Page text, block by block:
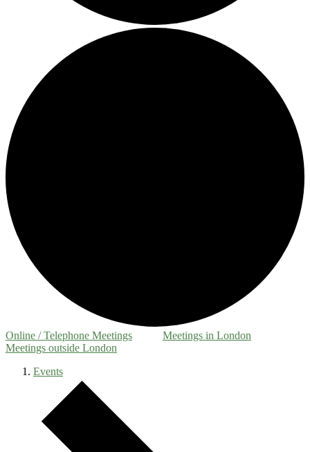
Online / Telephone Meetings
Meetings in London
Meetings outside London
Events